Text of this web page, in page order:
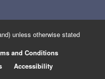
unless otherwise stated
and Conditions
Accessibility